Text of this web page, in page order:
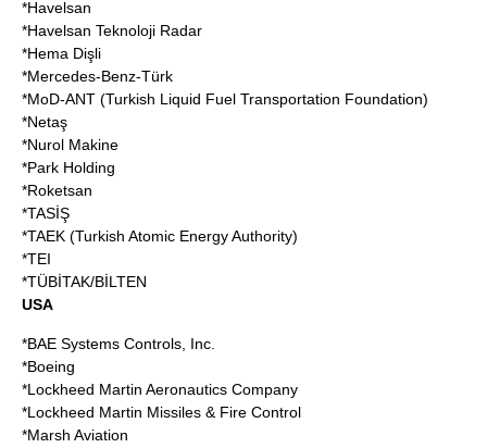
*Havelsan
*Havelsan Teknoloji Radar
*Hema Dişli
*Mercedes-Benz-Türk
*MoD-ANT (Turkish Liquid Fuel Transportation Foundation)
*Netaş
*Nurol Makine
*Park Holding
*Roketsan
*TASİŞ
*TAEK (Turkish Atomic Energy Authority)
*TEI
*TÜBİTAK/BİLTEN
USA
*BAE Systems Controls, Inc
*Boeing
*Lockheed Martin Aeronautics Company
*Lockheed Martin Missiles & Fire Control
*Marsh Aviation